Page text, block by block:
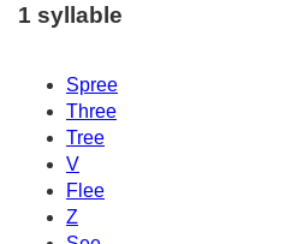
1 syllable
Spree
Three
Tree
V
Flee
Z